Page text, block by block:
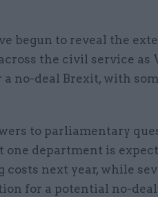
begun to reveal the
the civil service
no-deal Brexit, with
to parliamentary
one department is
costs next year, while
for a potential no-